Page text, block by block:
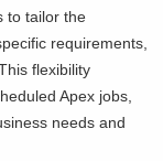
to tailor the
requirements,
flexibility
Apex jobs,
needs and